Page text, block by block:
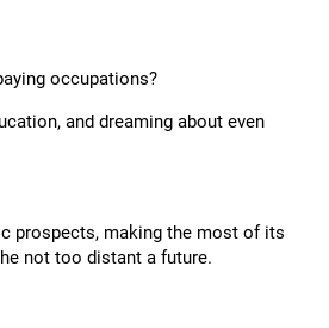
occupations?
and dreaming about even
prospects, making the most of its
not too distant a future.